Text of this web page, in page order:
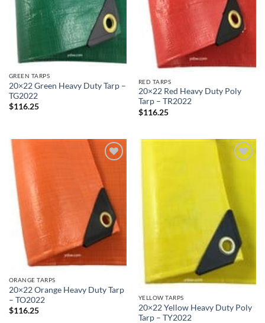
GREEN TARPS
20×22 Green Heavy Duty Tarp –
TG2022
$116.25
RED TARPS
20×22 Red Heavy Duty Poly
Tarp – TR2022
$116.25
wishlist
ORANGE TARPS
20×22 Orange Heavy Duty Tarp
– TO2022
$116.25
YELLOW TARPS
20×22 Yellow Heavy Duty Poly
Tarp – TY2022